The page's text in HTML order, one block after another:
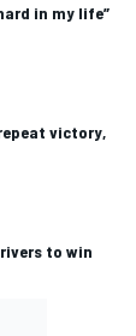
in my life”
victory,
to win